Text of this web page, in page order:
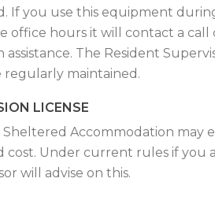
If you use this equipment
office hours it will contact a
assistance. The Resident
regularly maintained.
LICENSE
Sheltered Accommodation may
cost. Under current rules if you
will advise on this.